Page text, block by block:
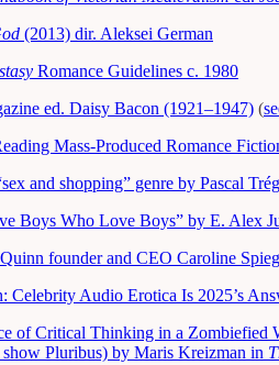
(2013) dir. Aleksei German
Romance Guidelines c. 1980
ed. Daisy Bacon (1921–1947) (
Mass-Produced Romance
and shopping” genre by Pascal
Boys Who Love Boys” by E. Alex
founder and CEO Caroline
Celebrity Audio Erotica Is 2025’s
of Critical Thinking in a Zombiefied
Pluribus) by Maris Kreizman in